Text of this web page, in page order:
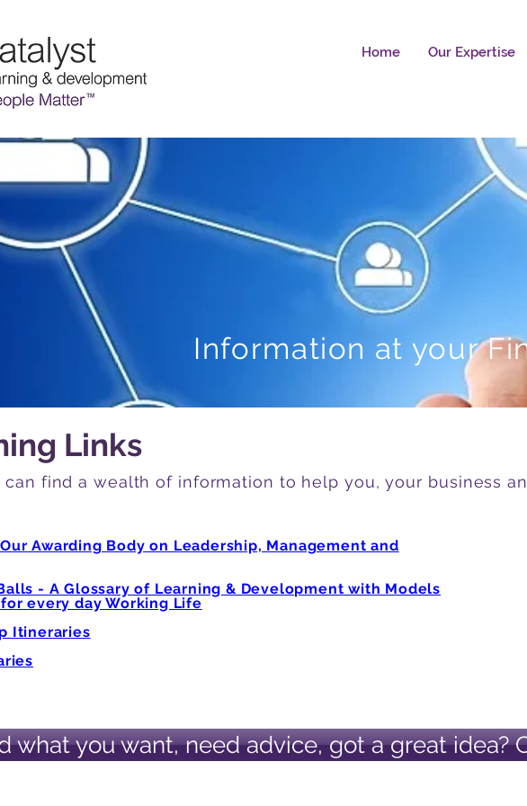
Information at your
Links
can find a wealth of information to help you, your business
Awarding Body on Leadership, Management and
- A Glossary of Learning & Development with Models
every day Working Life
Itineraries
what you want, need advice, got a great idea?
Home Our Expertise